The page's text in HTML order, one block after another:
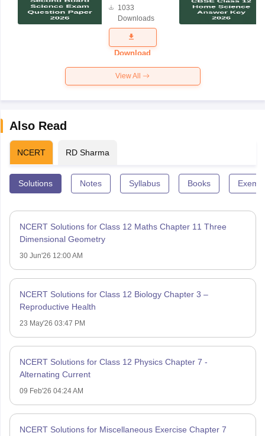
Science
Exam
Question
Paper 2026
1033
Downloads
Download
View All
Also Read
NCERT RD Sharma
Solutions Notes Syllabus Books
NCERT Solutions for Class 12 Maths Chapter 11 Three
Dimensional Geometry
30 Jun'26 12:00 AM
NCERT Solutions for Class 12 Biology Chapter 3 –
Reproductive Health
23 May'26 03:47 PM
NCERT Solutions for Class 12 Physics Chapter 7 -
Alternating Current
09 Feb'26 04:24 AM
NCERT Solutions for Miscellaneous Exercise Chapter 7